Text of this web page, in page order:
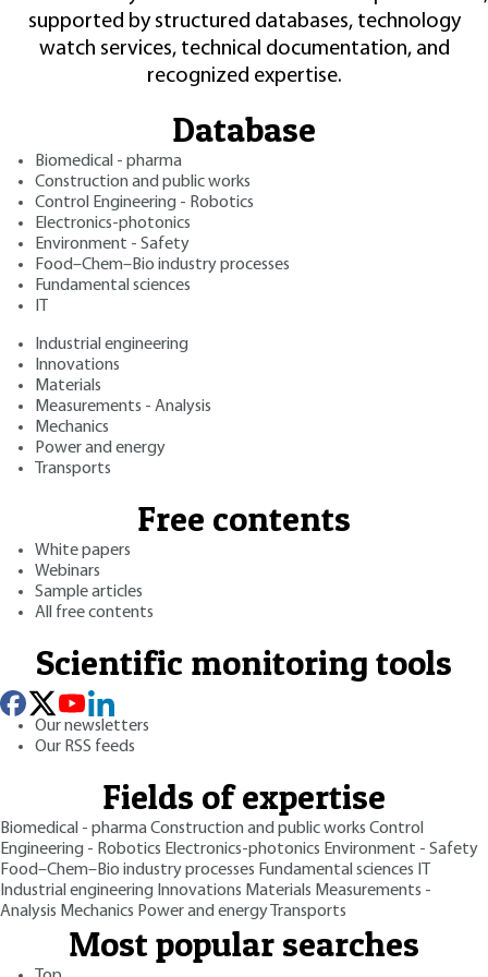
supported by structured databases, technology
watch services, technical documentation, and
recognized expertise.
Database
Biomedical - pharma
Construction and public works
Control Engineering - Robotics
Electronics-photonics
Environment - Safety
Food–Chem–Bio industry processes
Fundamental sciences
Industrial engineering
Innovations
Materials
Measurements - Analysis
Mechanics
Power and energy
Transports
Free contents
White papers
Webinars
Sample articles
All free contents
Scientific monitoring tools
Our newsletters
Our RSS feeds
Fields of expertise
Biomedical - pharmaConstruction and public works Control
Engineering - Robotics Electronics-photonics Environment - Safety
Food–Chem–Bio industry processes Fundamental sciences
Industrial engineering Innovations Materials Measurements -
Analysis Mechanics Power and energy Transports
Most popular searches